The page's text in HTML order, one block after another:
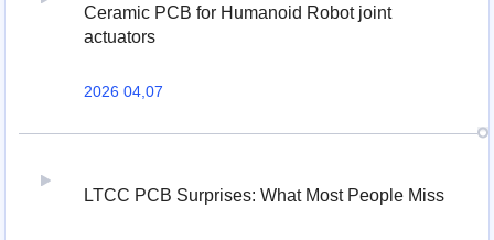
Ceramic PCB for Humanoid Robot joint
actuators
2026 04,07
LTCC PCB Surprises: What Most People Miss